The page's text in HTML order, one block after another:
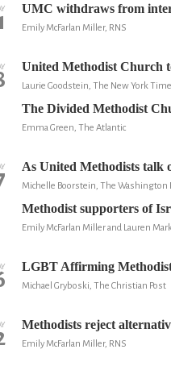
UMC withdraws from
Emily McFarlan Miller, RNS
United Methodist Church
Laurie Goodstein, The New York
The Divided Methodist
Emma Green, The Atlantic
As United Methodists talk
Michelle Boorstein, The Washington
Methodist supporters of
Emily McFarlan Miller and Lauren
LGBT Affirming
Michael Gryboski, The Christian Post
Methodists reject
Emily McFarlan Miller, RNS